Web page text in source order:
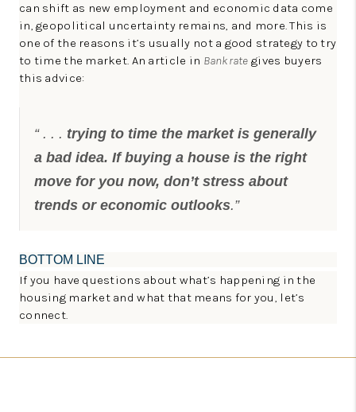
can shift as new employment and economic data come
in, geopolitical uncertainty remains, and more. This is
one of the reasons it’s usually not a good strategy to try
to time the market. An article in Bankrategives buyers
this advice:
“ . . . trying to time the market is generally
a bad idea. If buying a house is the right
move for you now, don’t stress about
trends or economic outlooks.”
BOTTOM LINE
If you have questions about what’s happening in the
housing market and what that means for you, let’s
connect.